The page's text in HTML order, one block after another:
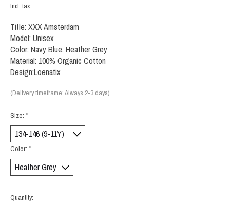
Incl. tax
Title: XXX Amsterdam
Model: Unisex
Color: Navy Blue, Heather Grey
Material: 100% Organic Cotton
Design:Loenatix
(Delivery timeframe: Always 2-3 days)
Size: *
Color: *
Quantity: